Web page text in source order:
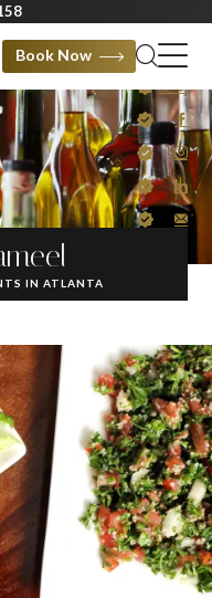
Book Now
IN ATLANTA